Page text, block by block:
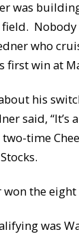
was
who
first win at
his
said, “It’s
time
won the eight
was